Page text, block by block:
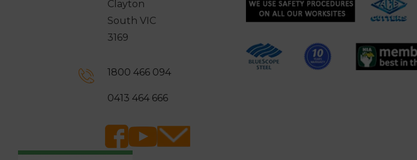
Clayton
South VIC
3169
1800 466 094
0413 464 666